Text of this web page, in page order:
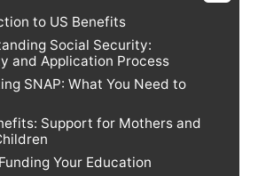
to US Benefits
Social Security:
and Application Process
SNAP: What You Need to
Support for Mothers and
Your Education